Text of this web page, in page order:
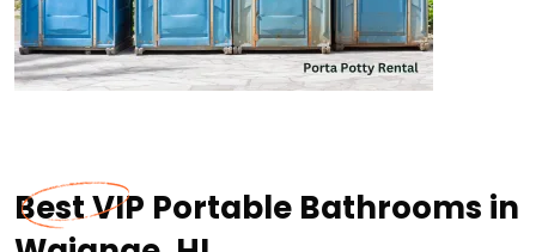
Best VIP Portable Bathrooms in